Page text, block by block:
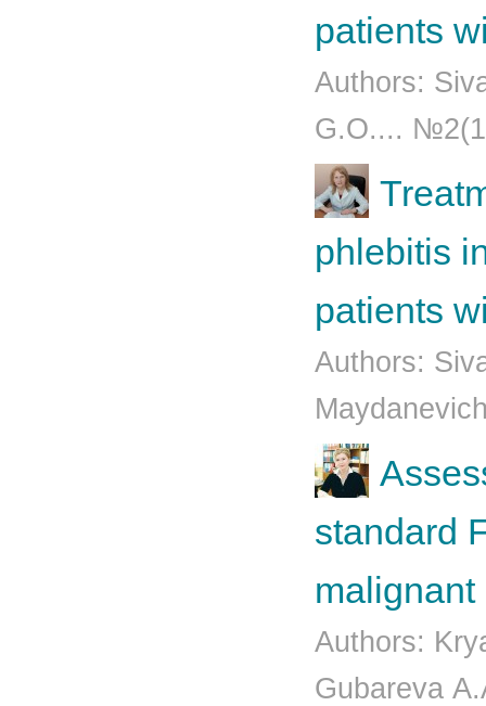
patients
Authors:
G.O....
phlebitis
patients
Authors:
standard
Authors:
Gubаrеvа